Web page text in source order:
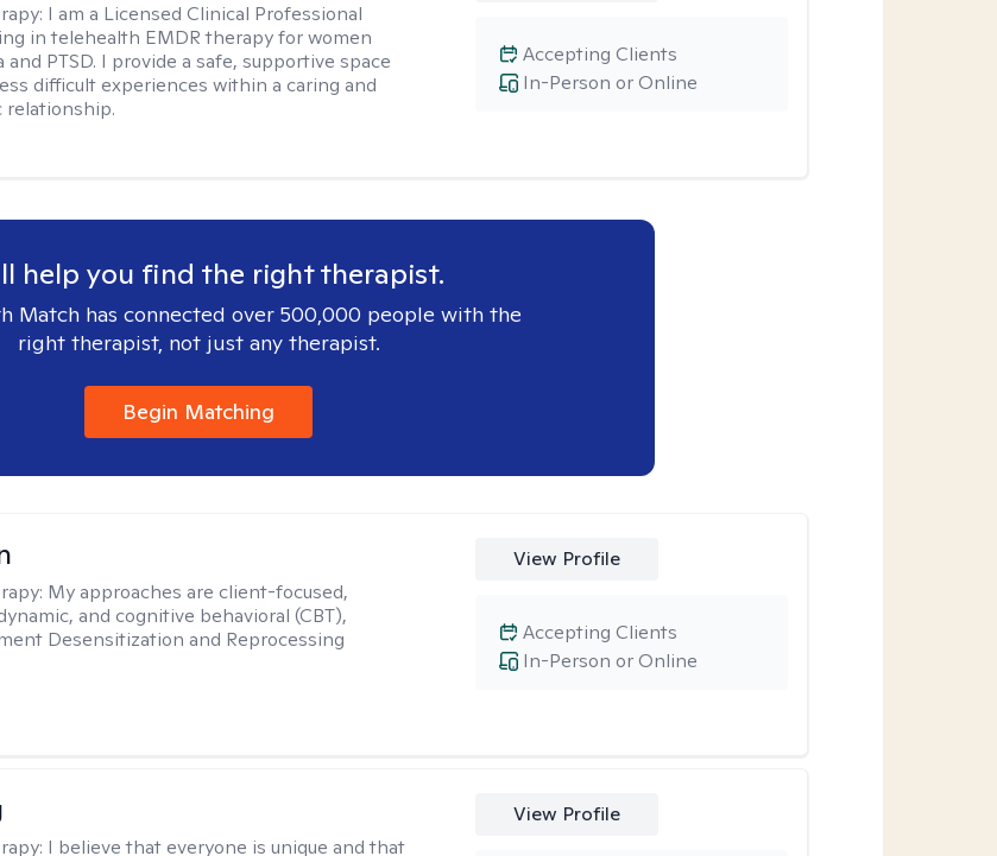
I am a Licensed Clinical Professional
in telehealth EMDR therapy for women
PTSD. I provide a safe, supportive space
difficult experiences within a caring and
In-Person or Online
Accepting Clients
help you find the right therapist.
Match has connected over 500,000 people with the
right therapist, not just any therapist.
Begin Matching
My approaches are client-focused,
and cognitive behavioral (CBT),
Desensitization and Reprocessing
View Profile
In-Person or Online
Accepting Clients
I believe that everyone is unique and that
View Profile